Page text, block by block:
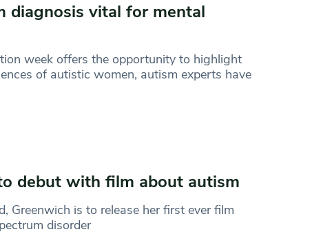
diagnosis vital for mental
week offers the opportunity to highlight
of autistic women, autism experts have
debut with film about autism
Greenwich is to release her first ever film
disorder